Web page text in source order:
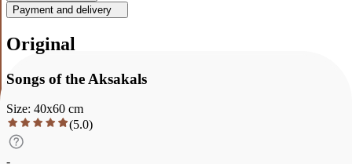
Payment and delivery
Original
Songs of the Aksakals
Size: 40x60 cm
(5.0)